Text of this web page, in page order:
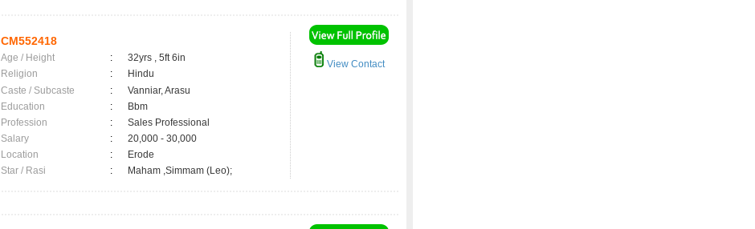
CM552418
Age / Height :
32yrs , 5ft 6in
Religion
:
Hindu
Caste / Subcaste
:
Vanniar, Arasu
Education
:
Bbm
Profession
:
Sales Professional
Salary
:
20,000 - 30,000
Location
:
Erode
Star / Rasi
: Maham ,Simmam (Leo);
View Contact